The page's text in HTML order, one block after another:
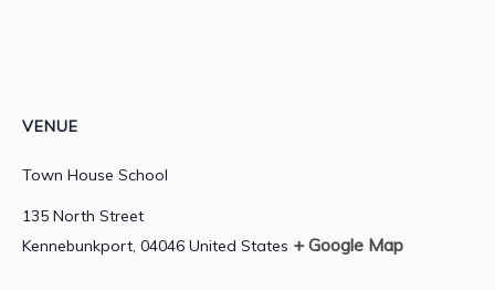
VENUE
Town House School
135 North Street
Kennebunkport 04046 United States + Google Map